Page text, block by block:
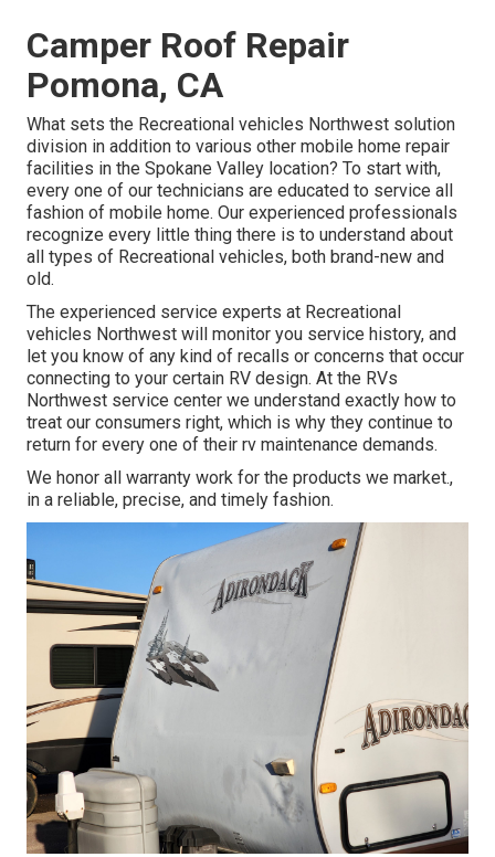
Camper Roof Repair
Pomona, CA
What sets the Recreational vehicles Northwest solution
division in addition to various other mobile home repair
facilities in the Spokane Valley location? To start with,
every one of our technicians are educated to service all
fashion of mobile home. Our experienced professionals
recognize every little thing there is to understand about
all types of Recreational vehicles, both brand-new and
old.
The experienced service experts at Recreational
vehicles Northwest will monitor you service history, and
let you know of any kind of recalls or concerns that occur
connecting to your certain RV design. At the RVs
Northwest service center we understand exactly how to
treat our consumers right, which is why they continue to
return for every one of their rv maintenance demands.
We honor all warranty work for the products we market.,
in a reliable, precise, and timely fashion.